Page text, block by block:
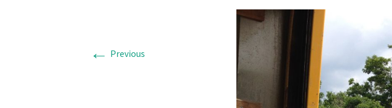
← Previous